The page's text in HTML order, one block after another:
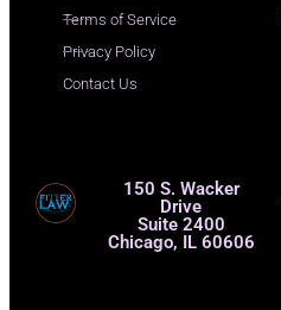
Terms of Service
Privacy Policy
Contact Us
150 S. Wacker
Drive
Suite 2400
Chicago, IL 60606